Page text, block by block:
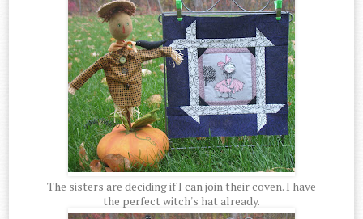
The sisters are deciding if I can join their coven. I have
the perfect witch's hat already.